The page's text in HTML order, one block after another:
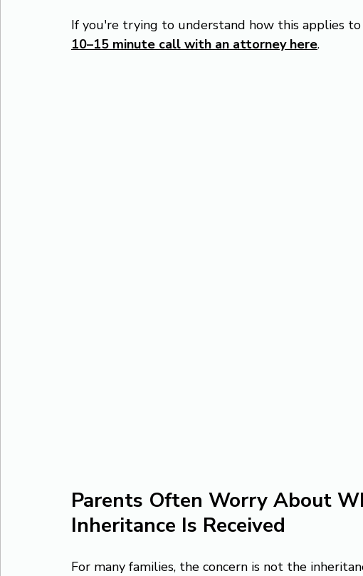
If you're trying to understand how this applies to
10–15 minute call with an attorney here.
Parents Often Worry About
Inheritance Is Received
For many families, the concern is not the